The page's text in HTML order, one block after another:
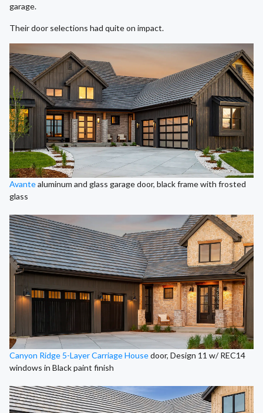
garage.
Their door selections had quite on impact.
Avantealuminum and glass garage door, black frame with frosted
glass
Canyon Ridge 5-Layer Carriage Housedoor, Design 11 w/ REC14
windows in Black paint finish